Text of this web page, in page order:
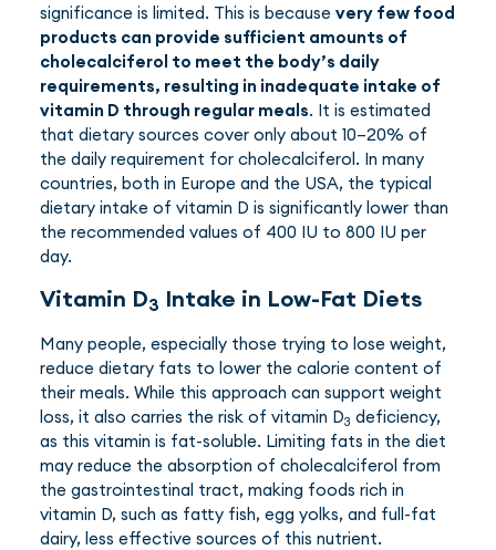
significance is limited. This is because very few food
products can provide sufficient amounts of
cholecalciferol to meet the body’s daily
requirements, resulting in inadequate intake of
vitamin D through regular meals. It is estimated
that dietary sources cover only about 10–20% of
the daily requirement for cholecalciferol. In many
countries, both in Europe and the USA, the typical
dietary intake of vitamin D is significantly lower than
the recommended values of 400 IU to 800 IU per
day.
Vitamin D3 Intake in Low-Fat Diets
Many people, especially those trying to lose weight,
reduce dietary fats to lower the calorie content of
their meals. While this approach can support weight
loss, it also carries the risk of vitamin D3 deficiency,
as this vitamin is fat-soluble. Limiting fats in the diet
may reduce the absorption of cholecalciferol from
the gastrointestinal tract, making foods rich in
vitamin D, such as fatty fish, egg yolks, and full-fat
dairy, less effective sources of this nutrient.